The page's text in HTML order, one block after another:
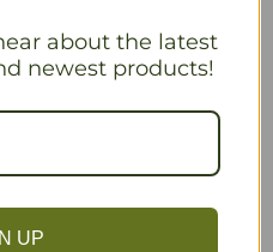
Flash!
difficult to overcome!
cards that give you
momentum
about the latest
newest products!
UP